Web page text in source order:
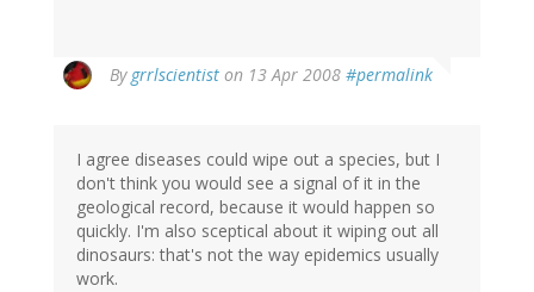
By grrlscientist on 13 Apr 2008 #permalink
I agree diseases could wipe out a species, but I
don't think you would see a signal of it in the
geological record, because it would happen so
quickly. I'm also sceptical about it wiping out all
dinosaurs: that's not the way epidemics usually
work.